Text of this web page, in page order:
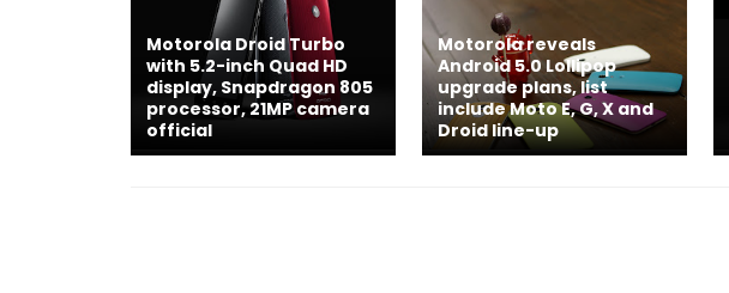
Motorola Droid Turbo
with 5.2-inch Quad HD
display, Snapdragon 805
processor, 21MP camera
official
Motorola reveals
Android 5.0 Lollipop
upgrade plans, list
include Moto E, G, X and
Droid line-up